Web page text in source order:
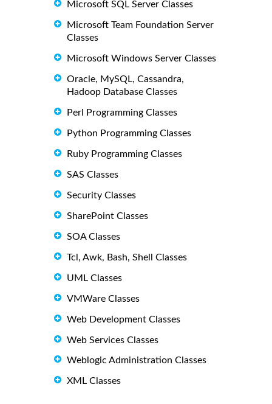
Microsoft SQL Server Classes
Microsoft Team Foundation Server
Classes
Microsoft Windows Server Classes
Oracle, MySQL, Cassandra,
Hadoop Database Classes
Perl Programming Classes
Python Programming Classes
Ruby Programming Classes
SAS Classes
Security Classes
SharePoint Classes
SOA Classes
Tcl, Awk, Bash, Shell Classes
UML Classes
VMWare Classes
Web Development Classes
Web Services Classes
Weblogic Administration Classes
XML Classes